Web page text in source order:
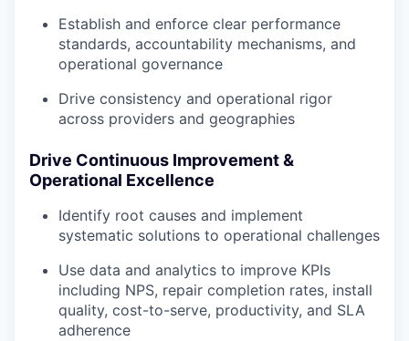
Establish and enforce clear performance
standards, accountability mechanisms, and
operational governance
Drive consistency and operational rigor
across providers and geographies
Drive Continuous Improvement &
Operational Excellence
Identify root causes and implement
systematic solutions to operational challenges
Use data and analytics to improve KPIs
including NPS, repair completion rates, install
quality, cost-to-serve, productivity, and SLA
adherence